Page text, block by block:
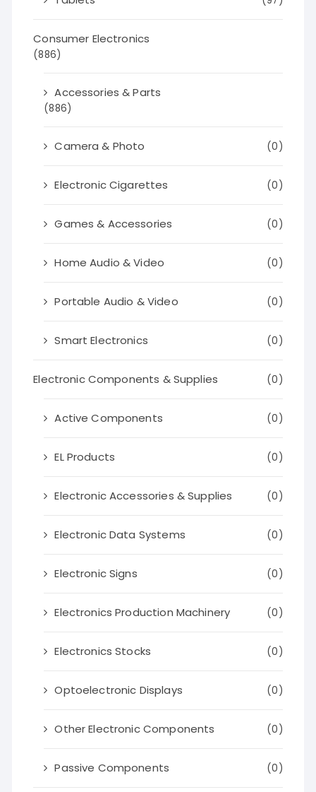
Consumer Electronics
(886)
Accessories & Parts
(886)
Camera & Photo (0)
Electronic Cigarettes (0)
Games & Accessories (0)
Home Audio & Video (0)
Portable Audio & Video (0)
Smart Electronics (0)
Electronic Components & Supplies (0)
Active Components (0)
EL Products (0)
Electronic Accessories & Supplies (0)
Electronic Data Systems (0)
Electronic Signs (0)
Electronics Production Machinery (0)
Electronics Stocks (0)
Optoelectronic Displays (0)
Other Electronic Components (0)
Passive Components (0)